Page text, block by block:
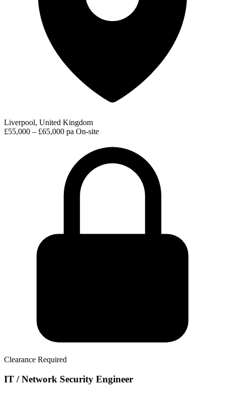
Liverpool, United Kingdom
£55,000 – £65,000 pa On-site
Clearance Required
IT / Network Security Engineer